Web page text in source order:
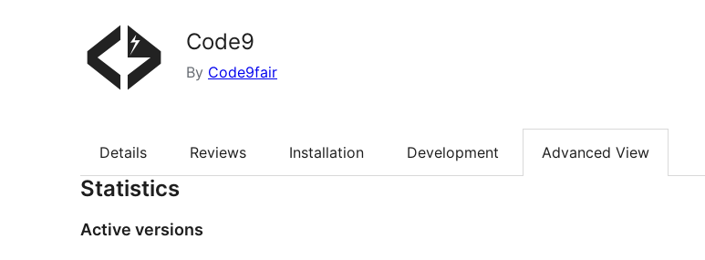
Code9
By Code9fair
Details Reviews Installation Development Advanced View
Statistics
Active versions